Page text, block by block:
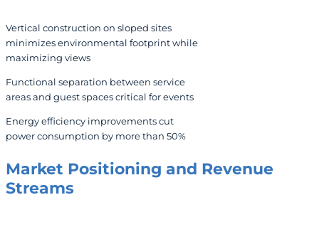
Vertical construction on sloped sites
minimizes environmental footprint while
maximizing views
Functional separation between service
areas and guest spaces critical for events
Energy efficiency improvements cut
power consumption by more than 50%
Market Positioning and Revenue
Streams